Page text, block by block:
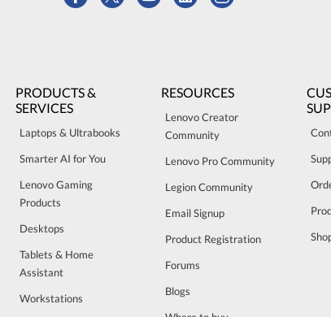
PRODUCTS &
SERVICES
Laptops & Ultrabooks
Smarter AI for You
Lenovo Gaming
Products
Desktops
Tablets & Home
Assistant
Workstations
RESOURCES
Lenovo Creator
Community
Lenovo Pro Community
Legion Community
Email Signup
Product Registration
Forums
Blogs